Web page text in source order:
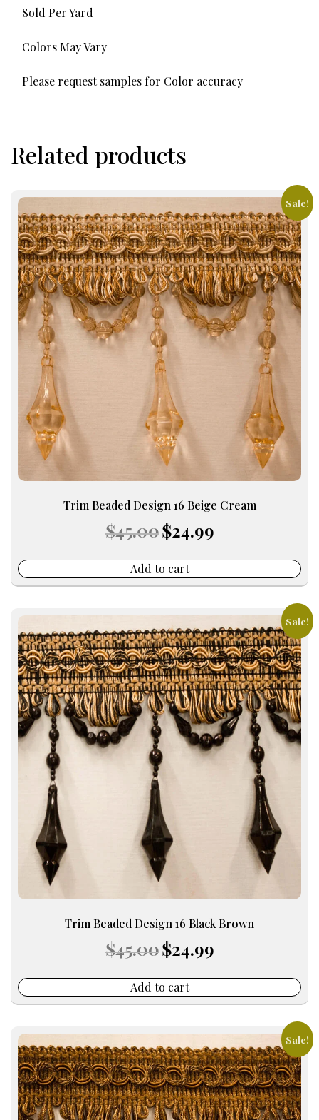
Sold Per Yard
Colors May Vary
Please request samples for Color accuracy
Related products
Sale!
Trim Beaded Design 16 Beige Cream
$45.00 Original
price
$45.00.
$24.99price
Add to cart
Sale!
Trim Beaded Design 16 Black Brown
$45.00 Original
price
$45.00.
$24.99price
Add to cart
Sale!